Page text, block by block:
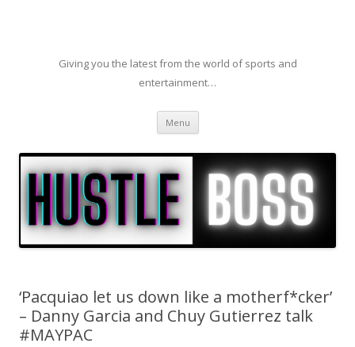
Giving you the latest from the world of sports and
entertainment…
Menu Skip to content
‘Pacquiao let us down like a motherf*cker’
– Danny Garcia and Chuy Gutierrez talk
#MAYPAC